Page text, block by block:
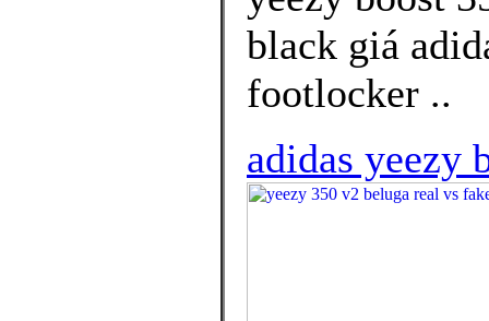
black giá
footlocker ..
adidas yeezy